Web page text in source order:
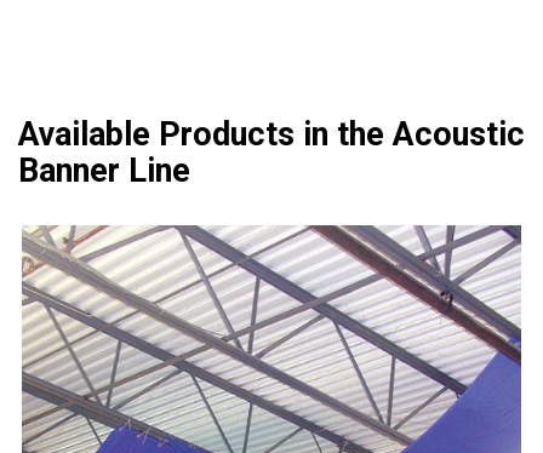
Available Products in the Acoustic
Banner Line